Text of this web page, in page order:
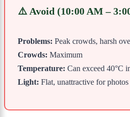
⚠️ Avoid (10:00 AM –
Problems: Peak crowds, harsh
Crowds: Maximum
Temperature: Can exceed 40°C
Light: Flat, unattractive for photos